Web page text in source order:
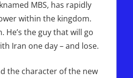
MBS, has rapidly
within the kingdom.
He’s the guy that will go
Iran one day – and lose.
the character of the new